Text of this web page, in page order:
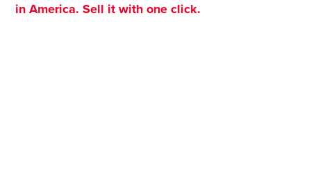
in America. Sell it with one click.